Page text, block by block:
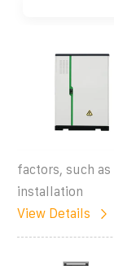
factors, such
installation
View Details